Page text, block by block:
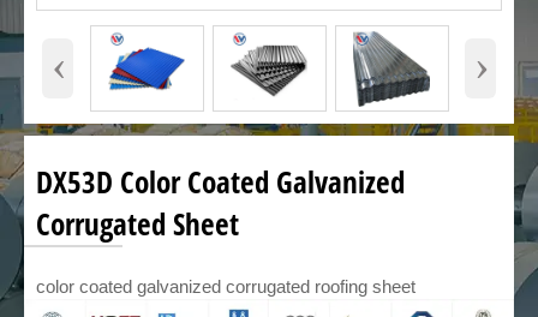
‹ ›
DX53D Color Coated Galvanized
Corrugated Sheet
color coated galvanized corrugated roofing sheet